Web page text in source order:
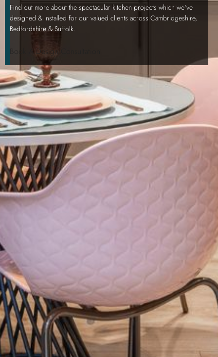
Find out more about the spectacular kitchen projects which we've
designed & installed for our valued clients across Cambridgeshire,
Bedfordshire & Suffolk.
Book A Design Consultation